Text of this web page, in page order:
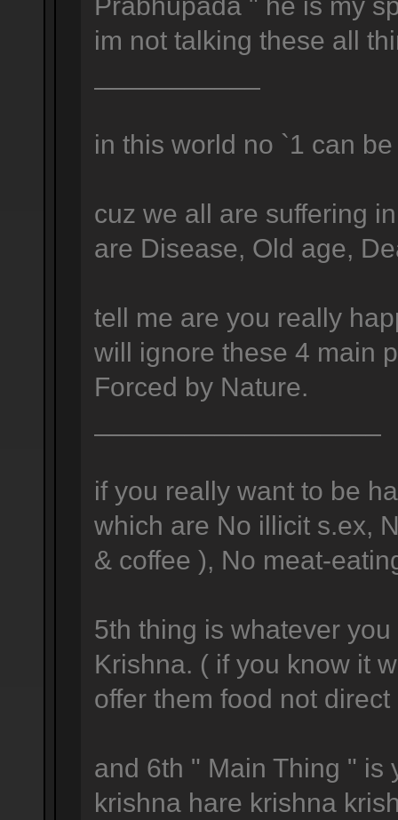
im not talking these all
in this world no `1 can
cuz we all are suffering
are Disease, Old age,
tell me are you really
will ignore these 4 main
Forced by Nature.
if you really want to be
which are No illicit s.ex,
& coffee ), No meat-
5th thing is whatever
Krishna. ( if you know it
offer them food not
and 6th " Main Thing " is
krishna hare krishna